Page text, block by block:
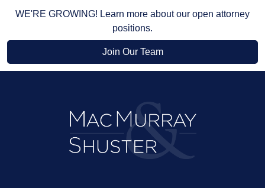
WE'RE GROWING! Learn more about our open attorney
positions.
Join Our Team